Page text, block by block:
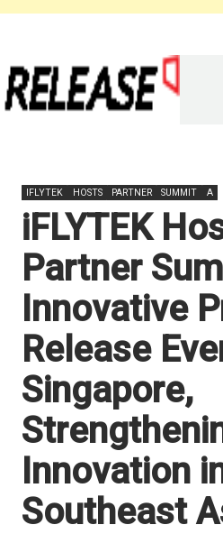
IFLYTEK HOSTS PARTNER SUMMIT A
iFLYTEK
Partner
Innovative
Release
Singapore,
Innovation
Southeast